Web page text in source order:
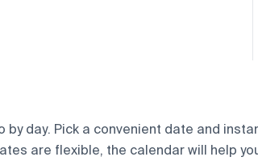
day. Pick a convenient date and
are flexible, the calendar will help